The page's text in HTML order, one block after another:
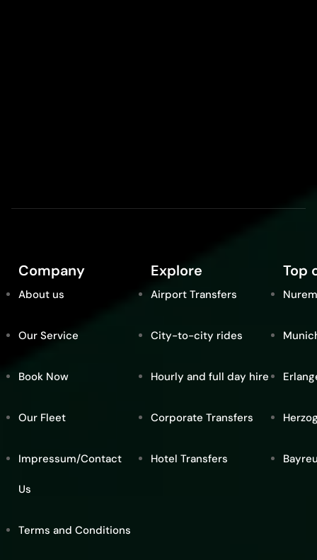
Company
About us
Our Service
Book Now
Our Fleet
Impressum/Contact
Us
Terms and Conditions
Explore
Airport Transfers
City-to-city rides
Hourly and full day hire
Corporate Transfers
Hotel Transfers
Top